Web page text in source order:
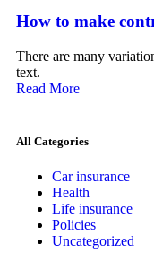
How to make
There are many
text.
Read More
All Categories
Car insurance
Health
Life insurance
Policies
Uncategorized